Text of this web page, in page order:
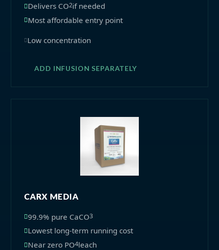
Delivers CO2if needed
Most affordable entry point
Low concentration
ADD INFUSION SEPARATELY
CARX MEDIA
99.9% pure CaCO3
Lowest long-term running cost
Near zero PO4leach